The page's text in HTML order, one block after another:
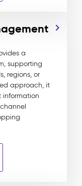
a
supporting
regions, or
approach, it
information